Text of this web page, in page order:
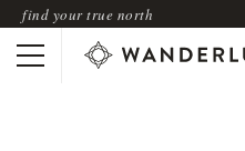
find your true north